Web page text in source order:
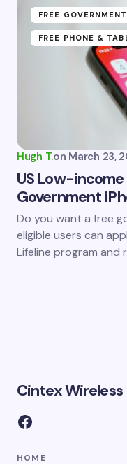
FREE
FREE PHONE &
Hugh T.on March 23,
US Low-income
Government
Do you want a free
eligible users can
Lifeline program and
Cintex Wireless
HOME